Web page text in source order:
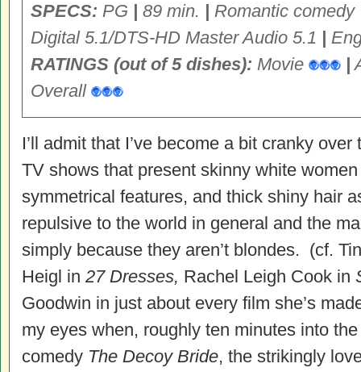
SPECS: PG | 89 min. | Romantic comedy
Digital 5.1/DTS-HD Master Audio 5.1 |
RATINGS (out of 5 dishes): Movie |
Overall
I’ll admit that I’ve become a bit cranky
TV shows that present skinny white
symmetrical features, and thick shiny hair
repulsive to the world in general and the
simply because they aren’t blondes. (cf.
Heigl in 27 Dresses, Rachel Leigh Cook in
Goodwin in just about every film she’s
my eyes when, roughly ten minutes into
comedy The Decoy Bride, the strikingly